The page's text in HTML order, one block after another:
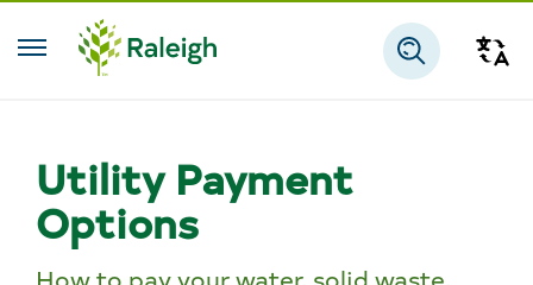
Skip to main content
Utility Payment
Options
How to pay your water, solid waste,